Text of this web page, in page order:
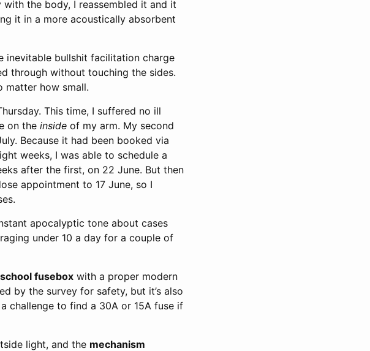
the body, I reassembled it and it
it in a more acoustically absorbent
inevitable bullshit facilitation charge
through without touching the sides.
matter how small.
This time, I suffered no ill
on the inside of my arm. My second
Because it had been booked via
weeks, I was able to schedule a
after the first, on 22 June. But then
appointment to 17 June, so I
apocalyptic tone about cases
under 10 a day for a couple of
fusebox with a proper modern
by the survey for safety, but it’s also
challenge to find a 30A or 15A fuse if
light, and the mechanism